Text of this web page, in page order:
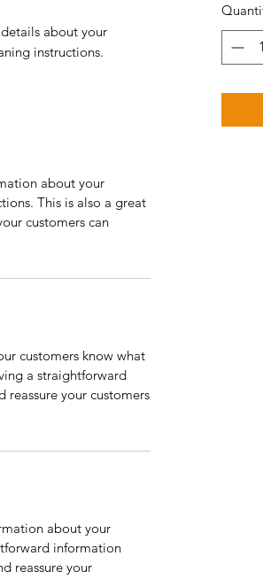
about your
instructions.
about your
This is also a great
customers can
customers know what
a straightforward
your customers
about your
information
reassure your